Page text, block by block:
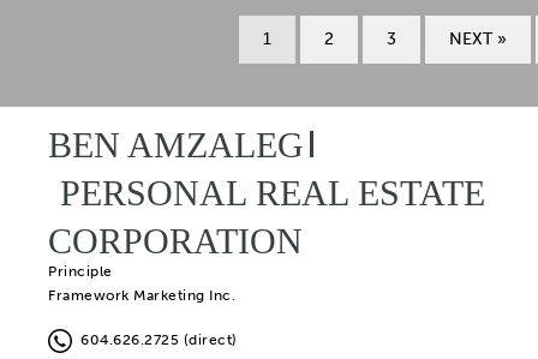
1 2 3 NEXT »
BEN AMZALEG
PERSONAL REAL ESTATE
CORPORATION
Principle
Framework Marketing Inc.
604.626.2725 (direct)